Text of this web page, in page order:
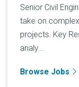
Senior Civil
take on
projects. Key
analy...
Browse Jobs